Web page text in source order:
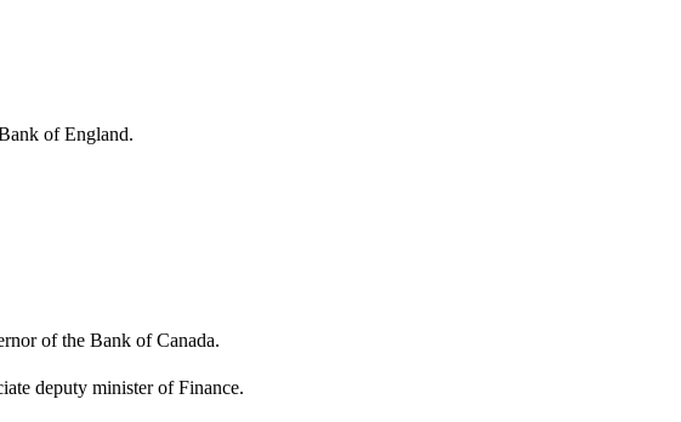
of England.
of the Bank of Canada.
deputy minister of Finance.